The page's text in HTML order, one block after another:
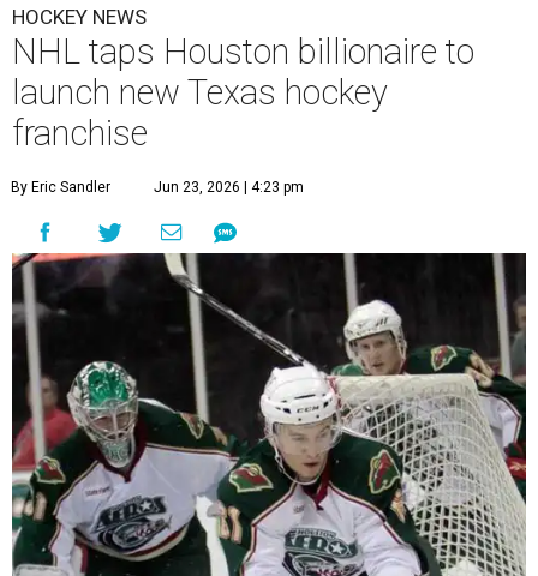
HOCKEY NEWS
NHL taps Houston billionaire to
launch new Texas hockey
franchise
By Eric Sandler Jun 23, 2026 | 4:23 pm